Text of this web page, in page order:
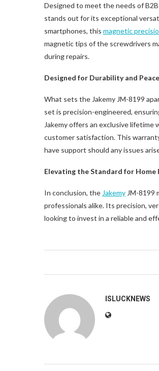
Designed to meet the needs of
stands out for its exceptional
smartphones, this magnetic
magnetic tips of the screwdrivers
during repairs.
Designed for Durability and
What sets the Jakemy JM-8199
set is precision-engineered,
Jakemy offers an exclusive lifetime
customer satisfaction. This
have support should any issues
Elevating the Standard for Home
In conclusion, the Jakemy JM-8199
professionals alike. Its precision,
looking to invest in a reliable and
ISLUCKNEWS